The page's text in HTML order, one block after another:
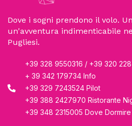
Dove i sogni prendono il volo.
un'avventura indimenticabile
Pugliesi.
+39 328 9550316 / +39 320
+ 39 342 179734 Info
+39 329 7243524 Pilot
+39 388 2427970 Ristorante
+39 348 2315005 Dove Dormire